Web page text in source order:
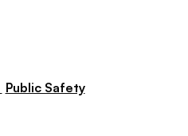
Public Safety